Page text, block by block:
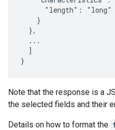
      "length": "long"
    }
  },
  ...
  ]
}
Note that the response is a
the selected fields and their
Details on how to format the